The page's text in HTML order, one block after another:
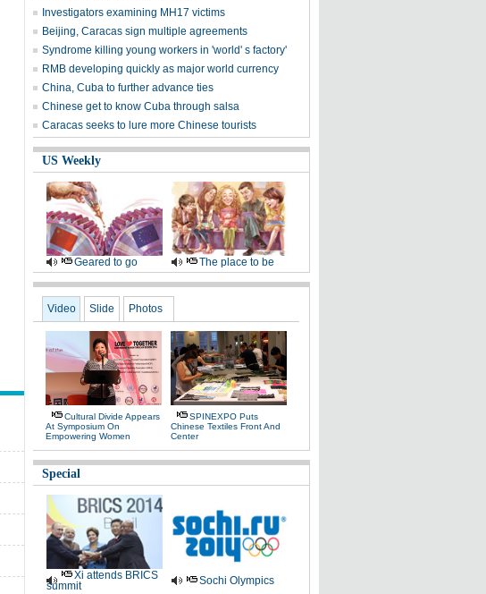
Investigators examining MH17 victims
Beijing, Caracas sign multiple agreements
Syndrome killing young workers in 'world' s factory'
RMB developing quickly as major world currency
China, Cuba to further advance ties
Chinese get to know Cuba through salsa
Caracas seeks to lure more Chinese tourists
US Weekly
Geared to go The place to be
Video Slide Photos
Cultural Divide Appears
At Symposium On
Empowering Women
SPINEXPO Puts
Chinese Textiles Front And
Center
Special
Xi attends BRICS
summit
Sochi Olympics